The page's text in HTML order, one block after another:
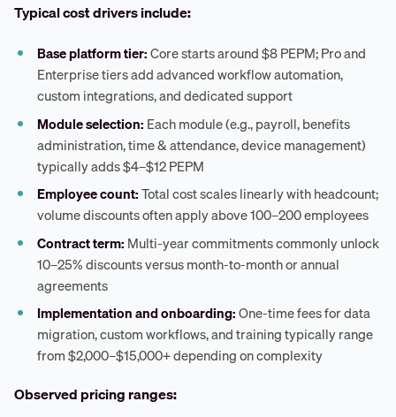
Typical cost drivers include:
Base platform tier:Core starts around $8 PEPM; Pro and
Enterprise tiers add advanced workflow automation,
custom integrations, and dedicated support
Module selection: Each module (e.g., payroll, benefits
administration, time & attendance, device management)
typically adds $4–$12 PEPM
Employee count:Total cost scales linearly with headcount;
volume discounts often apply above 100–200 employees
Contract term: Multi-year commitments commonly unlock
10–25% discounts versus month-to-month or annual
agreements
Implementation and onboarding:One-time fees for data
migration, custom workflows, and training typically range
from $2,000–$15,000+ depending on complexity
Observed pricing ranges: